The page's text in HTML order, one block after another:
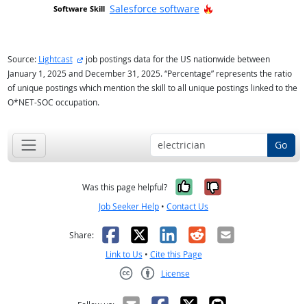
Salesforce software
Hot Technology
Source: Lightcast external site
job postings data for the US nationwide between
January 1, 2025 and December 31, 2025. “Percentage” represents the ratio
of unique postings which mention the skill to all unique postings linked to the
O*NET-SOC occupation.
Go
Was this page helpful? Yes, it was
No, it was
Job Seeker Help • Contact Us
Share: Facebook
X LinkedIn
RedditEmail
Link to Us • Cite this Page
License